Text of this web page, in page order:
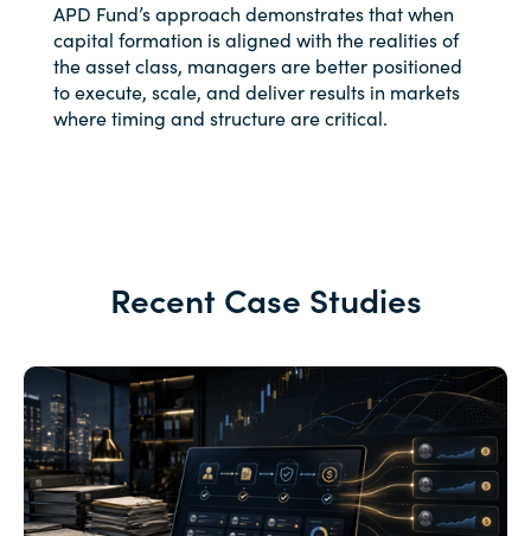
APD Fund’s approach demonstrates that when
capital formation is aligned with the realities of
the asset class, managers are better positioned
to execute, scale, and deliver results in markets
where timing and structure are critical.
Recent Case Studies